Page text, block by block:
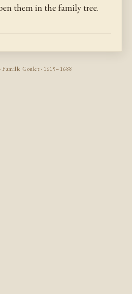
them in the family tree.
Famille Goulet · 1615–1688